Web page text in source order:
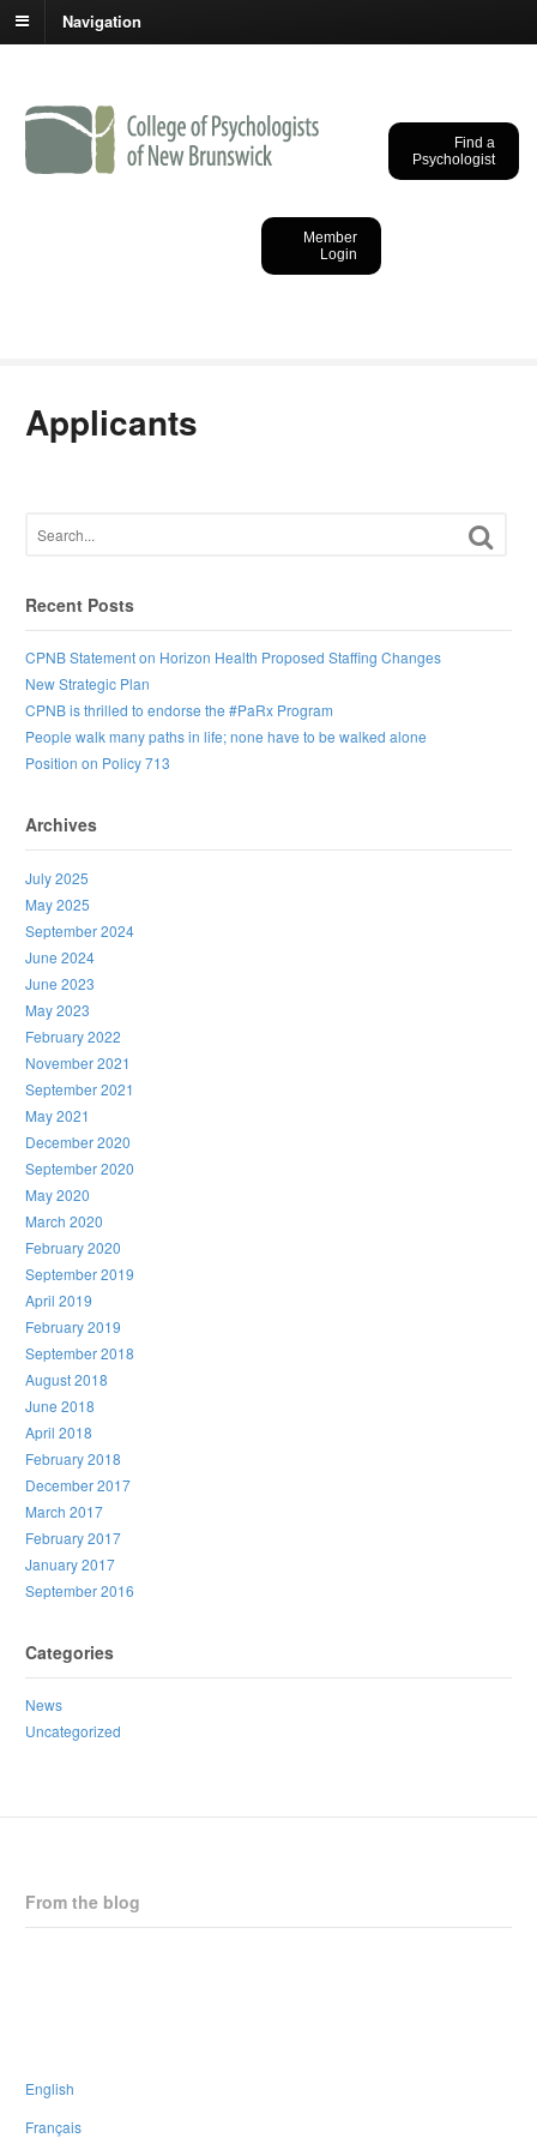
Navigation
College of
Psychologists of New
Brunswick
Find a
Psychologist
Member
Login
Applicants
Recent Posts
CPNB Statement on Horizon Health Proposed Staffing Changes
New Strategic Plan
CPNB is thrilled to endorse the #PaRx Program
People walk many paths in life; none have to be walked alone
Position on Policy 713
Archives
July 2025
May 2025
September 2024
June 2024
June 2023
May 2023
February 2022
November 2021
September 2021
May 2021
December 2020
September 2020
May 2020
March 2020
February 2020
September 2019
April 2019
February 2019
September 2018
August 2018
June 2018
April 2018
February 2018
December 2017
March 2017
February 2017
January 2017
September 2016
Categories
News
Uncategorized
From the blog
English
Français